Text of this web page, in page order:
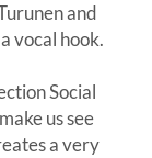
and
vocal hook.
Social
us see
a very